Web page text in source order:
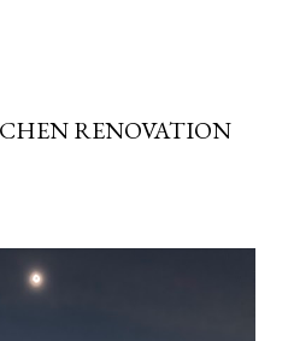
RENOVATION